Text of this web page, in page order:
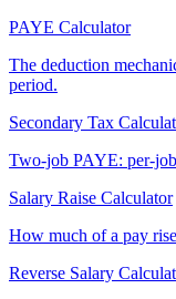
PAYE Calculator
The deduction
period.
Secondary Tax
Two-job PAYE: per-
Salary Raise Calculator
How much of a pay
Reverse Salary